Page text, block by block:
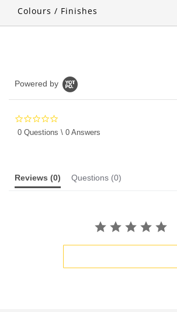
Colours / Finishes
Powered by
star
0 Questions \ 0 Answers
Reviews (0) Questions (0)